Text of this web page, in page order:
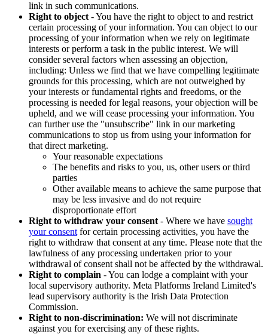
link in such communications.
Right to object - You have the right to object to and restrict
certain processing of your information. You can object to our
processing of your information when we rely on legitimate
interests or perform a task in the public interest. We will
consider several factors when assessing an objection,
including: Unless we find that we have compelling legitimate
grounds for this processing, which are not outweighed by
your interests or fundamental rights and freedoms, or the
processing is needed for legal reasons, your objection will be
upheld, and we will cease processing your information. You
can further use the "unsubscribe" link in our marketing
communications to stop us from using your information for
that direct marketing.
Your reasonable expectations
The benefits and risks to you, us, other users or third
parties
Other available means to achieve the same purpose that
may be less invasive and do not require
disproportionate effort
Right to withdraw your consent - Where we have sought
your consent for certain processing activities, you have the
right to withdraw that consent at any time. Please note that the
lawfulness of any processing undertaken prior to your
withdrawal of consent shall not be affected by the withdrawal.
Right to complain - You can lodge a complaint with your
local supervisory authority. Meta Platforms Ireland Limited's
lead supervisory authority is the Irish Data Protection
Commission.
Right to non-discrimination: We will not discriminate
against you for exercising any of these rights.